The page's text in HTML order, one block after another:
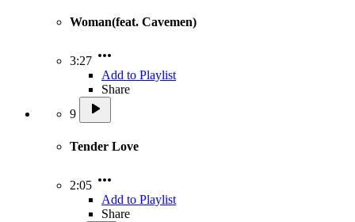
Woman(feat. Cavemen)
3:27
Add to Playlist
Share
9
Tender Love
2:05
Add to Playlist
Share